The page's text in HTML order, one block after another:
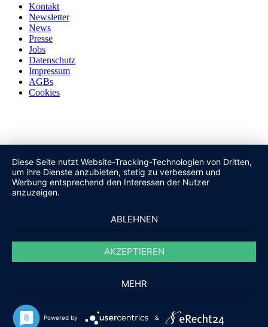
Kontakt
Newsletter
News
Presse
Jobs
Datenschutz
Impressum
AGBs
Cookies
Diese Seite nutzt Website-Tracking-Technologien von Dritten,
um ihre Dienste anzubieten, stetig zu verbessern und
Werbung entsprechend den Interessen der Nutzer
anzuzeigen.
ABLEHNEN
AKZEPTIEREN
MEHR
Powered by &